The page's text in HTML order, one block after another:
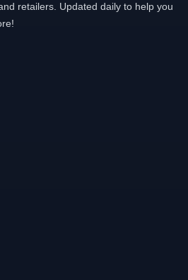
retailers. Updated daily to help you